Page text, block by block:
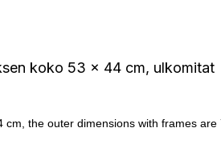
the outer dimensions with frames are